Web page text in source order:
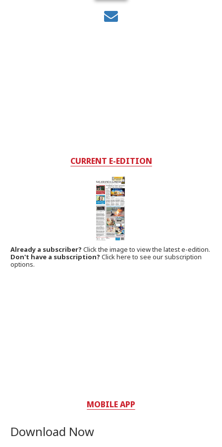
CURRENT E-EDITION
Already a subscriber?Click the image to view the latest e-edition.
Don't have a subscription? Click here to see our subscription
options.
MOBILE APP
Download Now